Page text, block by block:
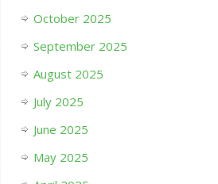
October 2025
September 2025
August 2025
July 2025
June 2025
May 2025